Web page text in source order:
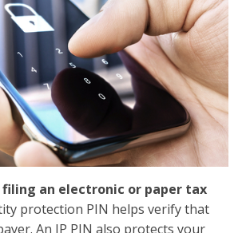
filing an electronic or paper tax
protection PIN helps verify that
An IP PIN also protects your